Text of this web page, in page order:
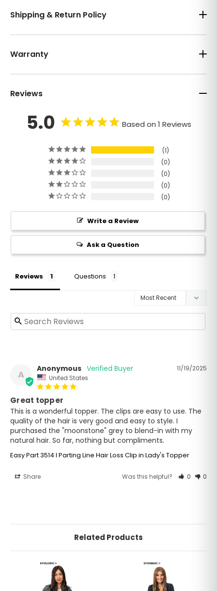
Shipping & Return Policy
Warranty
Reviews
5.0 Based on 1 Reviews
1
0
0
0
0
Write a Review
Ask a Question
Reviews Questions
A
11/19/2025
Anonymous
United States
Great topper
This is a wonderful topper. The clips are easy to use. The
quality of the hair is very good and easy to style. I
purchased the "moonstone" grey to blend-in with my
natural hair. So far, nothing but compliments.
Easy Part 3514 I Parting Line Hair Loss Clip in Lady's Topper
Share Was this helpful? 0 0
Related Products